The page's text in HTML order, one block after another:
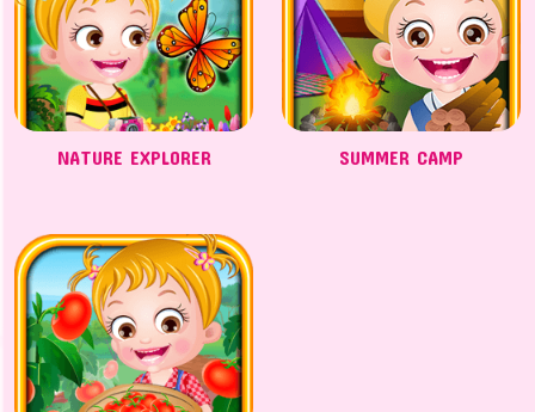
NATURE EXPLORER SUMMER CAMP